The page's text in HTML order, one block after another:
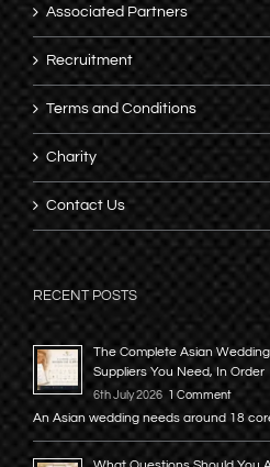
Associated Partners
Recruitment
Terms and Conditions
Charity
Contact Us
RECENT POSTS
The Complete Asian
Suppliers You Need, In Order
6th July 2026 1 Comment
An Asian wedding needs around 18